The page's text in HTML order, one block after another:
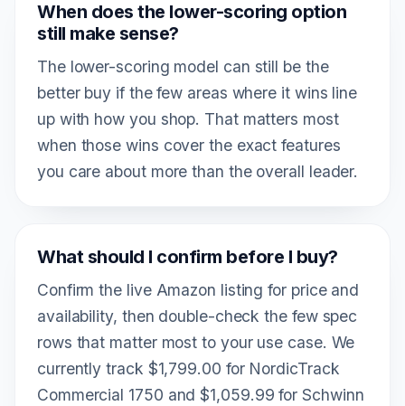
When does the lower-scoring option
still make sense?
The lower-scoring model can still be the
better buy if the few areas where it wins line
up with how you shop. That matters most
when those wins cover the exact features
you care about more than the overall leader.
What should I confirm before I buy?
Confirm the live Amazon listing for price and
availability, then double-check the few spec
rows that matter most to your use case. We
currently track $1,799.00 for NordicTrack
Commercial 1750 and $1,059.99 for Schwinn